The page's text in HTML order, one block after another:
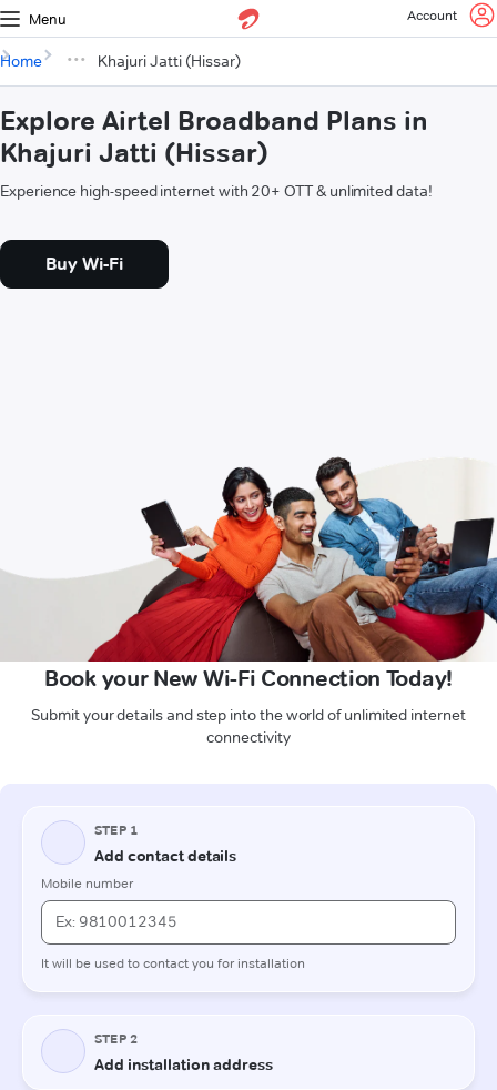
Menu Account
Home Khajuri Jatti (Hissar)
Explore Airtel Broadband Plans in
Khajuri Jatti (Hissar)
Experience high-speed internet with 20+ OTT & unlimited data!
Buy Wi-Fi
Book your New Wi-Fi Connection Today!
Submit your details and step into the world of unlimited internet
connectivity